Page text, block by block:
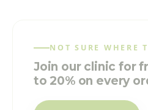
NOT SURE WHERE
Join our clinic for
to 20% on every